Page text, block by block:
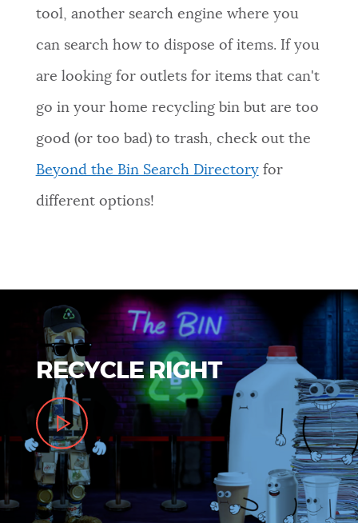
tool, another search engine where you
can search how to dispose of items. If you
are looking for outlets for items that can't
go in your home recycling bin but are too
good (or too bad) to trash, check out the
Beyond the Bin Search Directoryfor
different options!
RECYCLE RIGHT